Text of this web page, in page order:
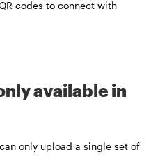
codes to connect with
available in
only upload a single set of